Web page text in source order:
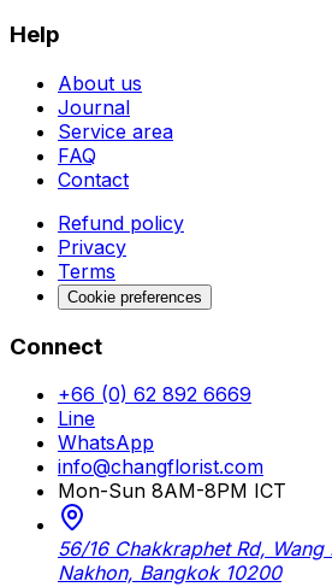
Help
About us
Journal
Service area
FAQ
Contact
Refund policy
Privacy
Terms
Cookie preferences
Connect
+66 (0) 62 892 6669
Line
WhatsApp
info@changflorist.com
Mon-Sun 8AM-8PM ICT
56/16 Chakkraphet Rd, Wang
Nakhon, Bangkok 10200